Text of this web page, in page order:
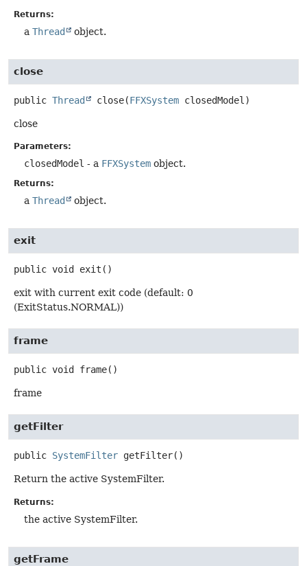
Returns:
a Thread object.
close
public Thread close(FFXSystem closedModel)
close
Parameters:
closedModel - a FFXSystem object.
Returns:
a Thread object.
exit
public void exit ()
exit with current exit code (default: 0
(ExitStatus.NORMAL))
frame
public void frame()
frame
getFilter
public SystemFilter getFilter()
Return the active SystemFilter.
Returns:
the active SystemFilter.
getFrame